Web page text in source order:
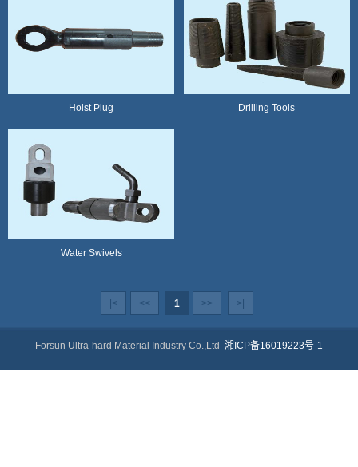
Hoist Plug Drilling Tools
Water Swivels
|< << 1 >> >|
Forsun Ultra-hard Material Industry Co.,Ltd 湘ICP备16019223号-1